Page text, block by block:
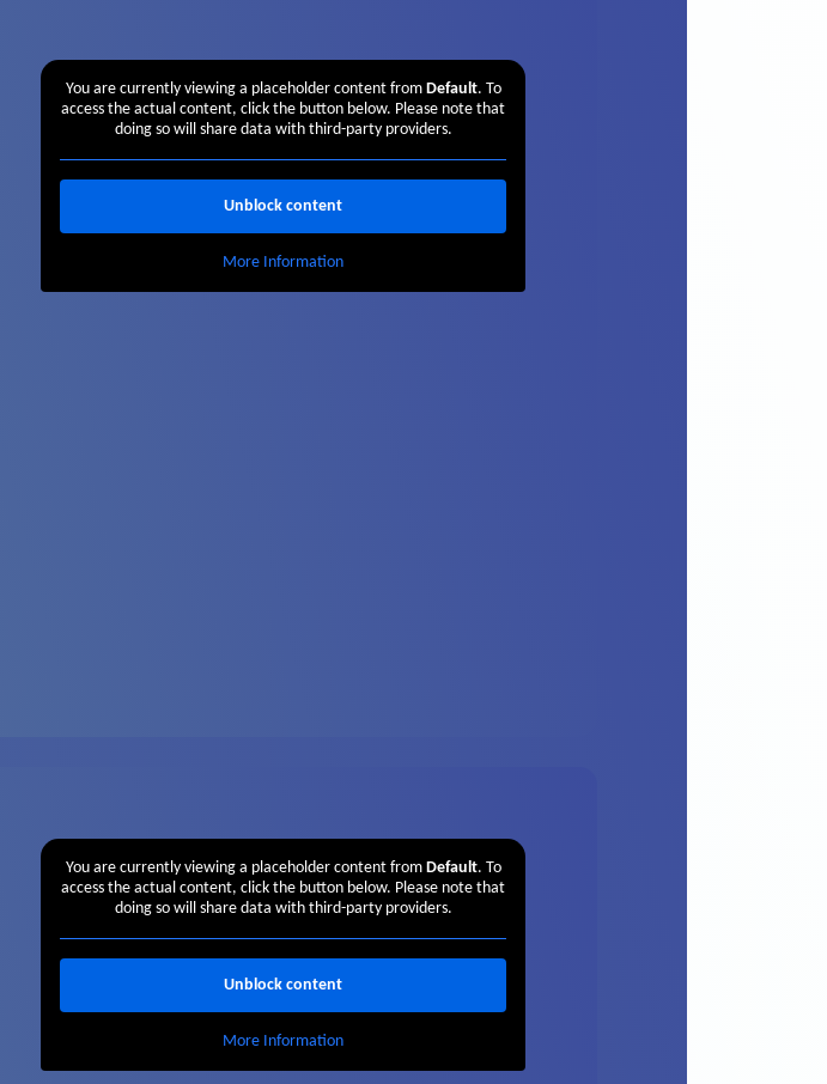
You are currently viewing a placeholder content from Default. To
access the actual content, click the button below. Please note that
doing so will share data with third-party providers.
Unblock content
More Information
You are currently viewing a placeholder content from Default. To
access the actual content, click the button below. Please note that
doing so will share data with third-party providers.
Unblock content
More Information